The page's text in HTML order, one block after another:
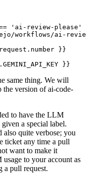
'ai-review-please'
workflows/ai-
}}
}}
same thing. We will
version of ai-code-
to have the LLM
a special label.
quite verbose; you
ticket any time a pull
want to make it
to your account as
a pull request.